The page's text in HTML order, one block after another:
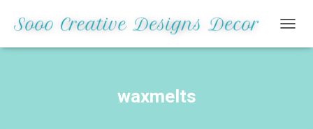
waxmelts